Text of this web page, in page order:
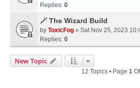
Replies: 0
🪄 The Wizard Build
by ToxicFog » Sat Nov 25, 2023
Replies: 0
New Topic
12 Topics • Page 1 Of